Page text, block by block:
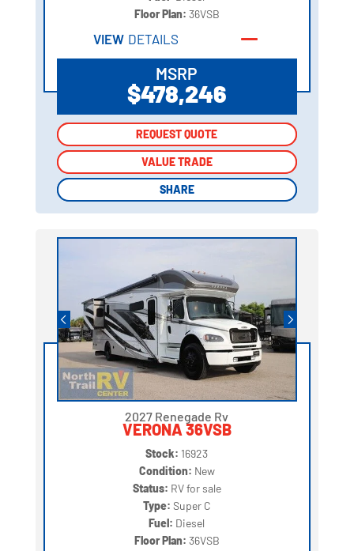
Floor Plan: 36VSB
VIEW DETAILS
MSRP
$478,246
REQUEST QUOTE
VALUE TRADE
SHARE
REQUEST QUOTE
VALUE TRADE
SHARE
2027 Renegade Rv
VERONA 36VSB
Stock: 16923
Condition: New
Status: RV for sale
Type: Super C
Fuel: Diesel
Floor Plan: 36VSB